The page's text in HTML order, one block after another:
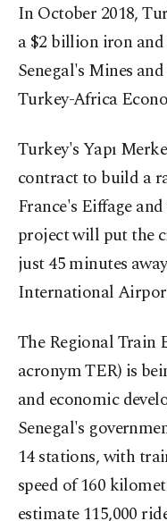
In October 2018,
a $2 billion iron
Senegal's Mines
Turkey-Africa
Turkey's Yapı
contract to build a
France's Eiffage
project will put the
just 45 minutes
International
The Regional Train
acronym TER) is
and economic
Senegal's
14 stations, with
speed of 160
estimate 115,000